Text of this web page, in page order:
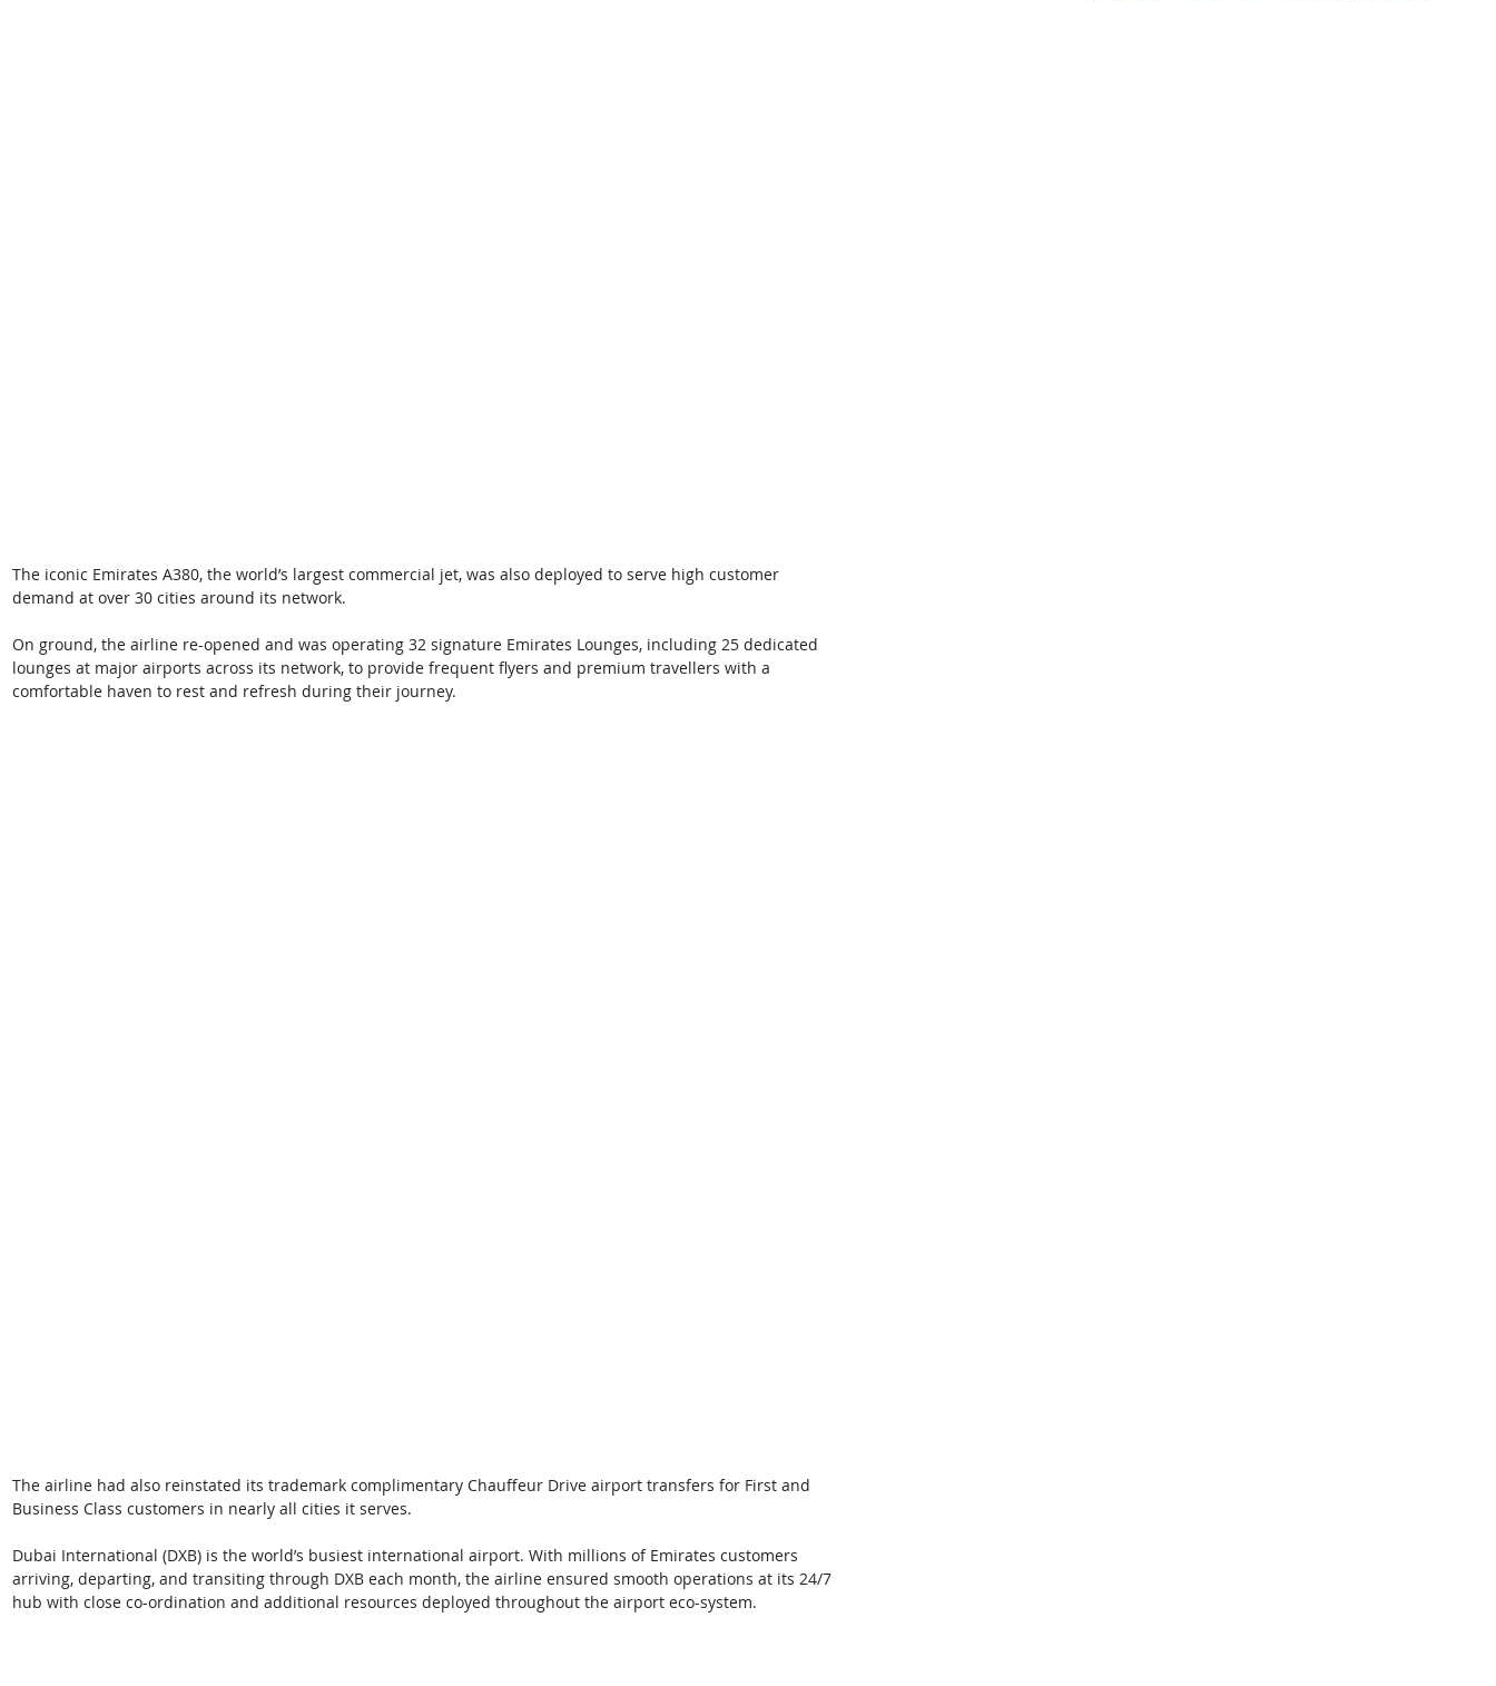
The iconic Emirates A380, the world’s largest commercial jet, was also deployed to serve high customer
demand at over 30 cities around its network.
On ground, the airline re-opened and was operating 32 signature Emirates Lounges, including 25 dedicated
lounges at major airports across its network, to provide frequent flyers and premium travellers with a
comfortable haven to rest and refresh during their journey.
The airline had also reinstated its trademark complimentary Chauffeur Drive airport transfers for First and
Business Class customers in nearly all cities it serves.
Dubai International (DXB) is the world’s busiest international airport. With millions of Emirates customers
arriving, departing, and transiting through DXB each month, the airline ensured smooth operations at its 24/7
hub with close co-ordination and additional resources deployed throughout the airport eco-system.